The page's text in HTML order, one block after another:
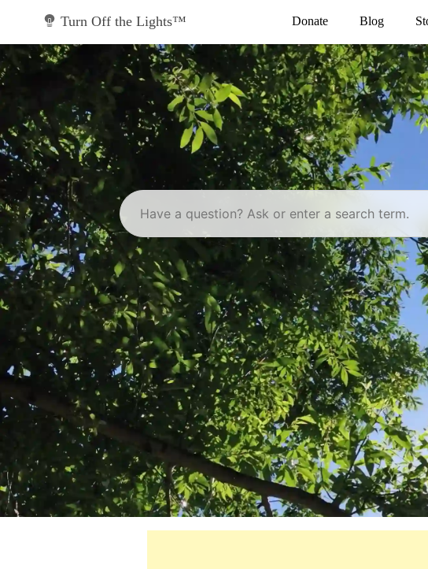
Turn Off the Lights™ Donate Blog